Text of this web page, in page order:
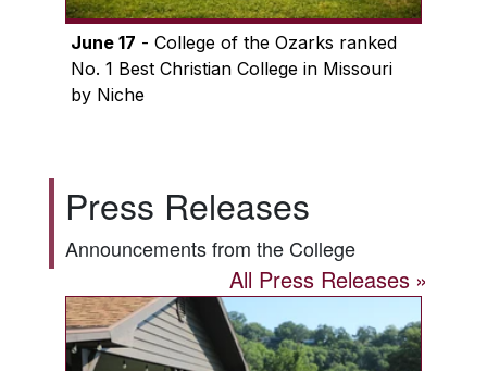
June 17 - College of the Ozarks ranked
No. 1 Best Christian College in Missouri
by Niche
Press Releases
Announcements from the College
All Press Releases